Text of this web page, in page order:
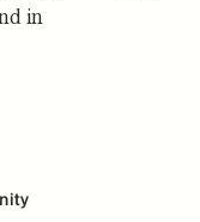
in